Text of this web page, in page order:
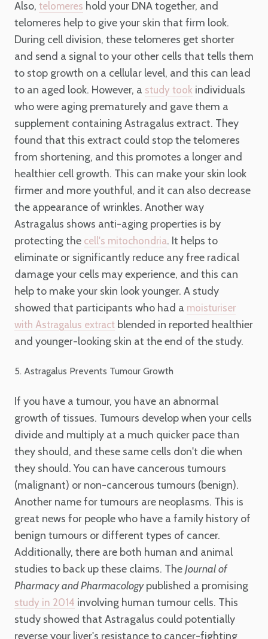
Also, telomeres hold your DNA together, and
telomeres help to give your skin that firm look.
During cell division, these telomeres get shorter
and send a signal to your other cells that tells them
to stop growth on a cellular level, and this can lead
to an aged look. However, a study took individuals
who were aging prematurely and gave them a
supplement containing Astragalus extract. They
found that this extract could stop the telomeres
from shortening, and this promotes a longer and
healthier cell growth. This can make your skin look
firmer and more youthful, and it can also decrease
the appearance of wrinkles. Another way
Astragalus shows anti-aging properties is by
protecting the cell's mitochondria. It helps to
eliminate or significantly reduce any free radical
damage your cells may experience, and this can
help to make your skin look younger. A study
showed that participants who had a moisturiser
with Astragalus extract blended in reported healthier
and younger-looking skin at the end of the study.
5. Astragalus Prevents Tumour Growth
If you have a tumour, you have an abnormal
growth of tissues. Tumours develop when your cells
divide and multiply at a much quicker pace than
they should, and these same cells don't die when
they should. You can have cancerous tumours
(malignant) or non-cancerous tumours (benign).
Another name for tumours are neoplasms. This is
great news for people who have a family history of
benign tumours or different types of cancer.
Additionally, there are both human and animal
studies to back up these claims. TheJournal of
Pharmacy and Pharmacologypublished a promising
study in 2014 involving human tumour cells. This
study showed that Astragalus could potentially
reverse your liver's resistance to cancer-fighting